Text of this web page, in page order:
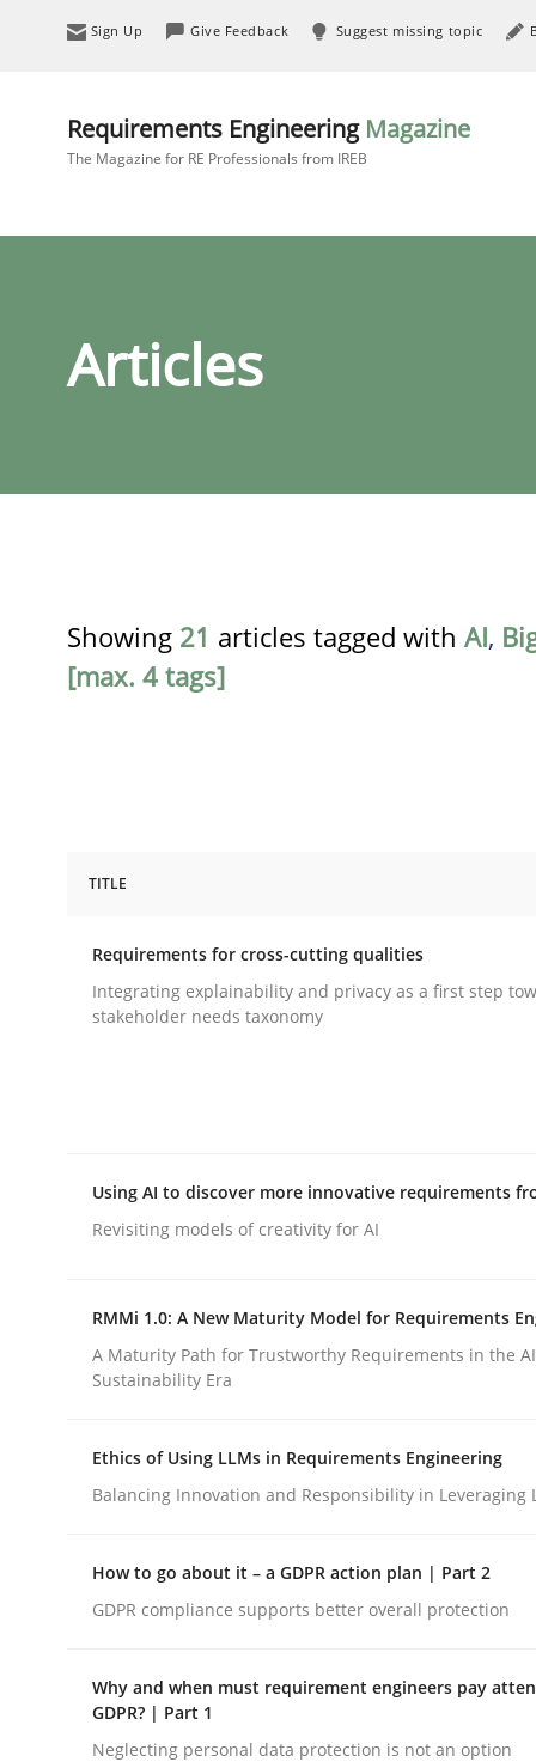
Sign Up Give Feedback Suggest missing topic
Requirements Engineering Magazine
The Magazine for RE Professionals from IREB
Articles
Showing 21 articles tagged with AI,
[max. 4 tags]
Requirements for cross-cutting
Written byEduard C. Groen Hannah Deters Jakob Droste
28. July 2026 · 22 minutes read
READ ARTICLE
TITLE
Requirements for cross-cutting qualities
Integrating explainability and privacy as a first step
stakeholder needs taxonomy
Using AI to discover more innovative requirements
Revisiting models of creativity for AI
RMMi 1.0: A New Maturity Model for Requirements
A Maturity Path for Trustworthy Requirements in the
Sustainability Era
Ethics of Using LLMs in Requirements Engineering
Balancing Innovation and Responsibility in Leveraging
How to go about it – a GDPR action plan | Part 2
GDPR compliance supports better overall protection
Why and when must requirement engineers pay
GDPR? | Part 1
Neglecting personal data protection is not an option